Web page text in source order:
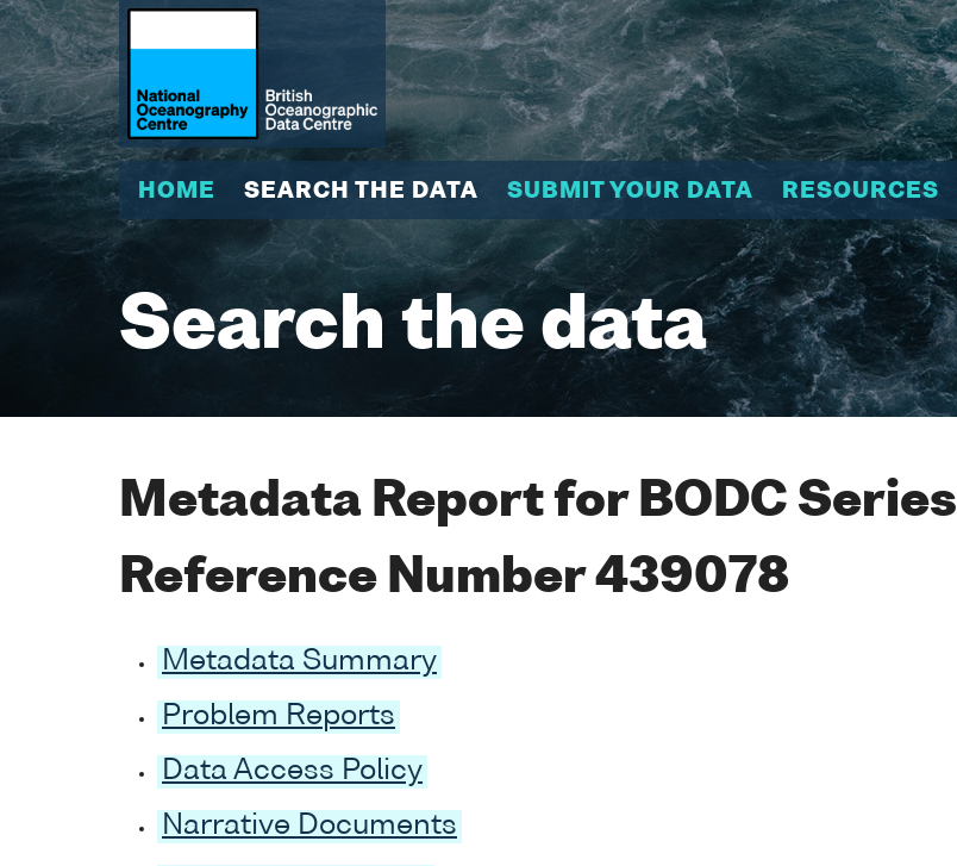
HOME SEARCH THE DATA SUBMIT YOUR DATA RESOURCES
Search the data
Metadata Report for BODC Series
Reference Number 439078
Metadata Summary
Problem Reports
Data Access Policy
Narrative Documents